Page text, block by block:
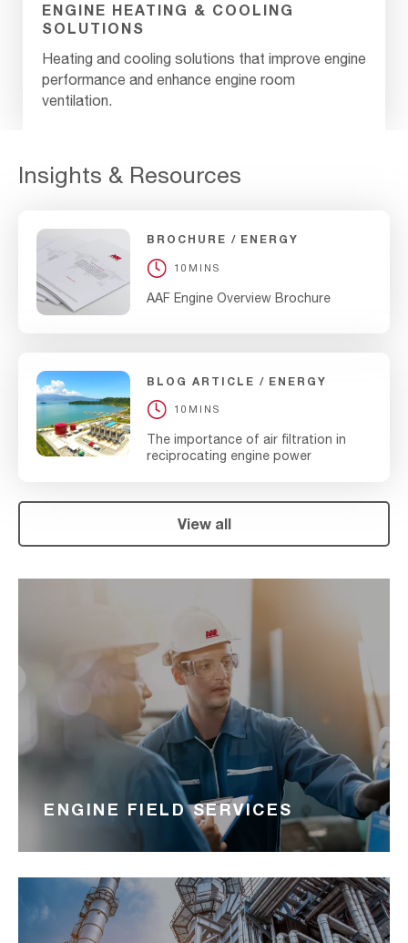
ENGINE HEATING & COOLING
SOLUTIONS
Heating and cooling solutions that improve engine
performance and enhance engine room
ventilation.
Insights & Resources
BROCHURE ENERGY
10MINS
AAF Engine Overview Brochure
BLOG ARTICLE ENERGY
10MINS
The importance of air filtration in
reciprocating engine power
View all
ENGINE FIELD SERVICES